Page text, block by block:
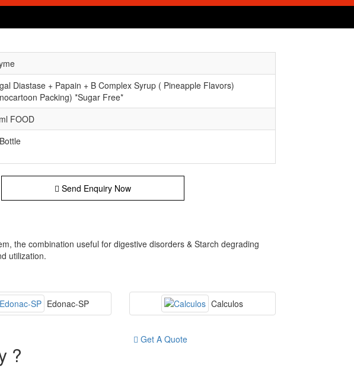
Diastase + Papain + B Complex Syrup ( Pineapple Flavors)
Packing) *Sugar Free*
FOOD
Send Enquiry Now
the combination useful for digestive disorders & Starch degrading
utilization.
Edonac-SP Calculos
?
Get A Quote